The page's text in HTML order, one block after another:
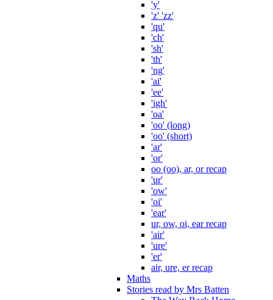
'y'
'z' 'zz'
'qu'
'ch'
'sh'
'th'
'ng'
'ai'
'ee'
'igh'
'oa'
'oo' (long)
'oo' (short)
'ar'
'or'
oo (oo), ar, or recap
'ur'
'ow'
'oi'
'ear'
ur, ow, oi, ear recap
'air'
'ure'
'er'
air, ure, er recap
Maths
Stories read by Mrs Batten